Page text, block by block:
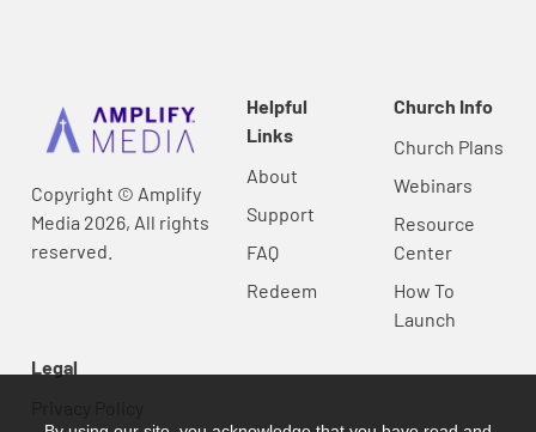
Copyright © Amplify
Media 2026, All rights
reserved.
Helpful
Links
About
Support
FAQ
Redeem
Church Info
Church Plans
Webinars
Resource
Center
How To
Launch
Legal